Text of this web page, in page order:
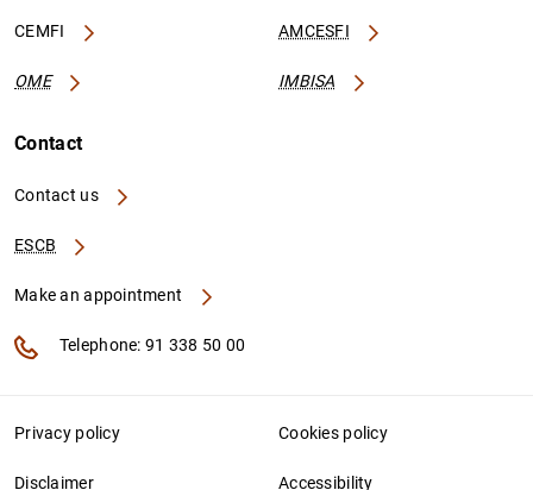
CEMFI AMCESFI
OME IMBISA
Contact
Contact us
ESCB
Make an appointment
Telephone: 91 338 50 00
Privacy policy Cookies policy
Disclaimer Accessibility